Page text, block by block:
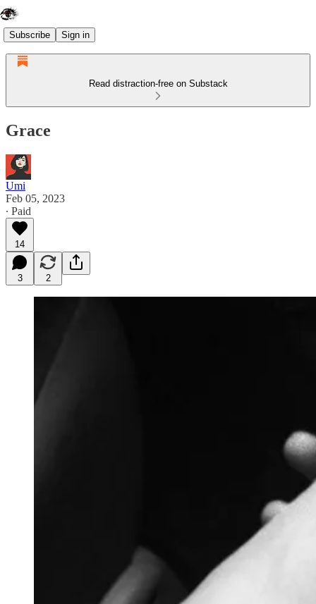
Subscribe Sign in
Read distraction-free on Substack
Grace
Umi
Feb 05, 2023
∙ Paid
14
3 2